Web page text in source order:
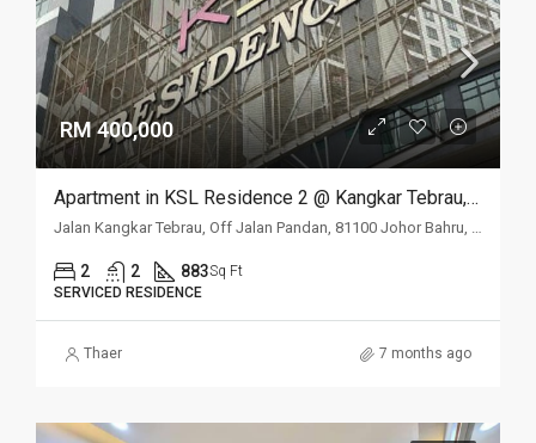
RM 400,000
Apartment in KSL Residence 2 @ Kangkar Tebrau, Johor Bahru, Johor (Auction)
Jalan Kangkar Tebrau, Off Jalan Pandan, 81100 Johor Bahru, Johor
2 2 883Sq Ft
SERVICED RESIDENCE
Thaer 7 months ago